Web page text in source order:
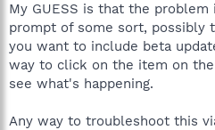
My GUESS is that the
prompt of some sort, possibly
you want to include beta
way to click on the item on
see what's happening.
Any way to troubleshoot this